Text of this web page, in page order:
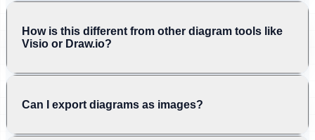
How is this different from other diagram tools like
Visio or Draw.io?
Can I export diagrams as images?